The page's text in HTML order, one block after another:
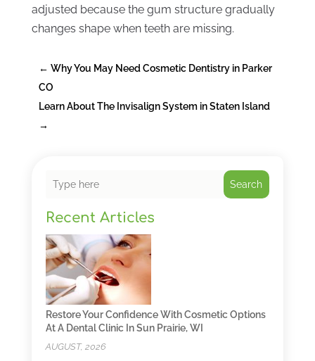
adjusted because the gum structure gradually
changes shape when teeth are missing.
← Why You May Need Cosmetic Dentistry in Parker
CO
Learn About The Invisalign System in Staten Island
→
Search
Recent Articles
Restore Your Confidence With Cosmetic Options
At A Dental Clinic In Sun Prairie, WI
AUGUST, 2026